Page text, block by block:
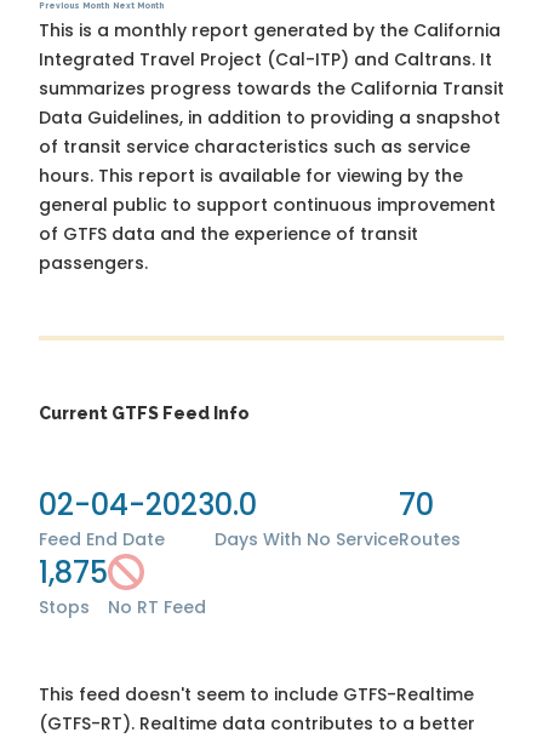
Previous Month Next Month
This is a monthly report generated by the California
Integrated Travel Project (Cal-ITP) and Caltrans. It
summarizes progress towards the California Transit
Data Guidelines, in addition to providing a snapshot
of transit service characteristics such as service
hours. This report is available for viewing by the
general public to support continuous improvement
of GTFS data and the experience of transit
passengers.
Current GTFS Feed Info
02-04-2023
Feed End Date
0.0
Days With No Service
70
Routes
1,875
Stops No RT Feed
This feed doesn't seem to include GTFS-Realtime
(GTFS-RT). Realtime data contributes to a better